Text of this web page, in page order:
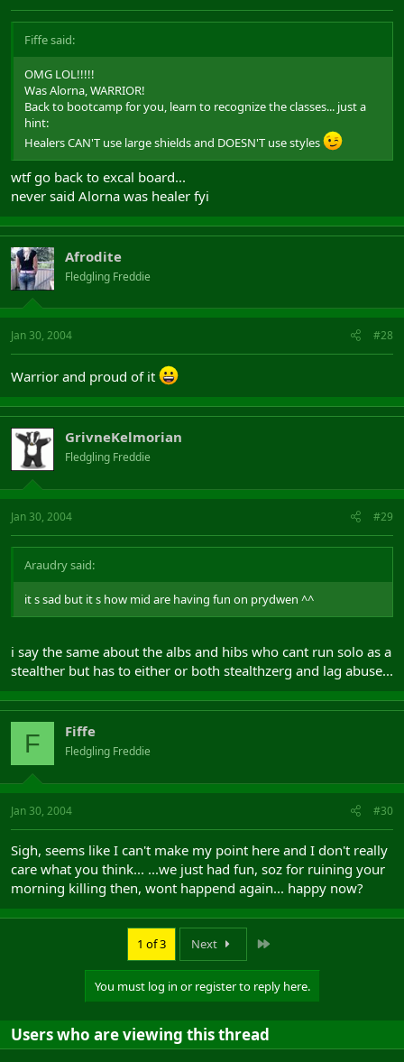
Fiffe said:
OMG LOL!!!!!
Was Alorna, WARRIOR!
Back to bootcamp for you, learn to recognize the classes... just a
hint:
Healers CAN'T use large shields and DOESN'T use styles
wtf go back to excal board...
never said Alorna was healer fyi
Afrodite
Fledgling Freddie
Jan 30, 2004 #28
Warrior and proud of it
GrivneKelmorian
Fledgling Freddie
Jan 30, 2004 #29
Araudry said:
it s sad but it s how mid are having fun on prydwen ^^
i say the same about the albs and hibs who cant run solo as a
stealther but has to either or both stealthzerg and lag abuse...
F Fiffe
Fledgling Freddie
Jan 30, 2004 #30
Sigh, seems like I can't make my point here and I don't really
care what you think... ...we just had fun, soz for ruining your
morning killing then, wont happend again... happy now?
1 of 3 Next
You must log in or register to reply here.
Users who are viewing this thread